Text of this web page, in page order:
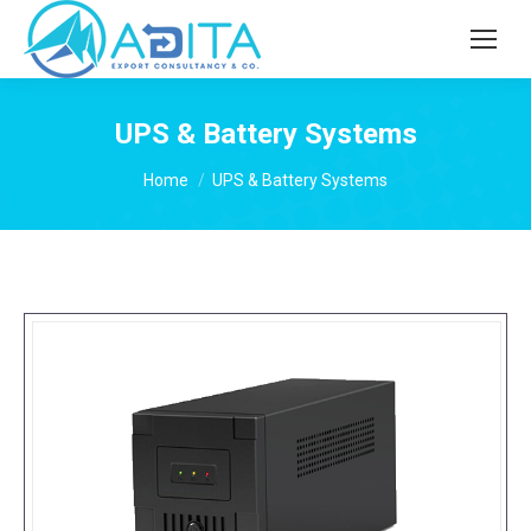
UPS & Battery Systems
You are here:
Home UPS & Battery Systems